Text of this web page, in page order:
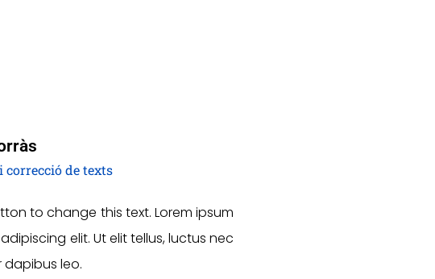
correcció de texts
to change this text. Lorem ipsum
elit. Ut elit tellus, luctus nec
dapibus leo.